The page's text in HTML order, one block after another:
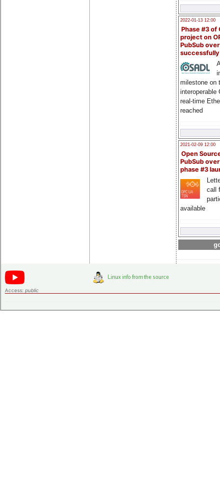
2022-01-13 12:00
Phase #3 of
project on
PubSub over
milestone on
interoperable
real-time
reached
2021-02-09 12:00
Open
PubSub
phase #3
call
available
Access: public